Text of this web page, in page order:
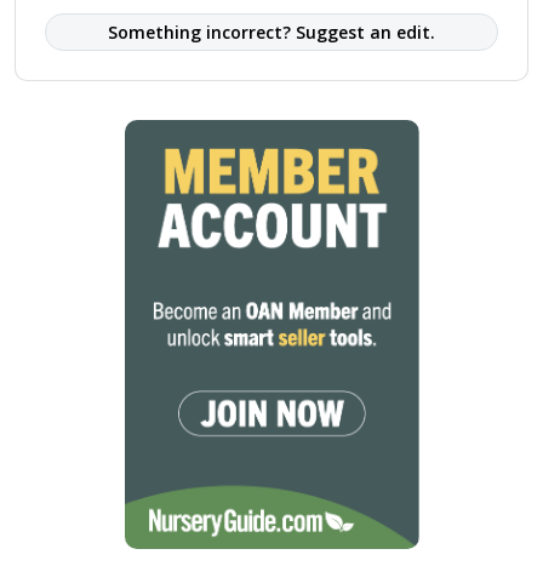
Something incorrect? Suggest an edit.